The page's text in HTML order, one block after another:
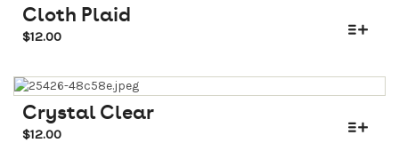
Cloth Plaid
$12.00
Crystal Clear
$12.00